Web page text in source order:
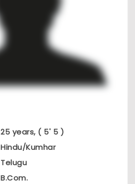
25 years, ( 5' 5 )
Hindu/Kumhar
Telugu
B.Com.